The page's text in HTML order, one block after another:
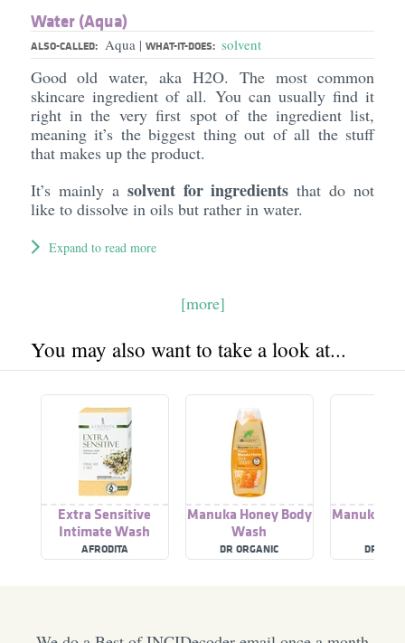
Water (Aqua)
ALSO-CALLED: Aqua | WHAT-IT-DOES: solvent
Good old water, aka H2O. The most common
skincare ingredient of all. You can usually find it
right in the very first spot of the ingredient list,
meaning it’s the biggest thing out of all the stuff
that makes up the product.
It’s mainly a solvent for ingredients that do not
like to dissolve in oils but rather in water.
Expand to read more
[more]
You may also want to take a look at...
Extra Sensitive
Intimate Wash
AFRODITA
Manuka Honey Body
Wash
DR ORGANIC
Manuka
DR